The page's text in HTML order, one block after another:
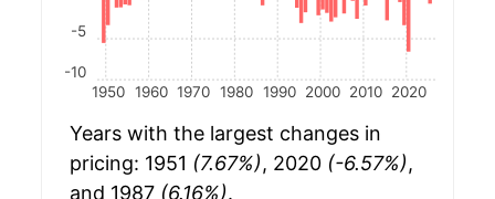
1950 1960 1970 1980 1990 2000 2010 2020
-10
-5
Years with the largest changes in
pricing: 1951 (7.67%), 2020 (-6.57%),
and 1987 (6.16%).